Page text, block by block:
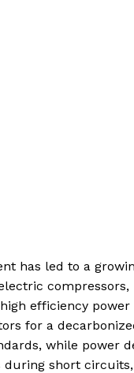
has led to a
compressors,
efficiency power
for a
while power
short circuits,